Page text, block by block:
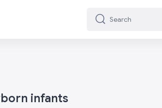
Search
Search
infants